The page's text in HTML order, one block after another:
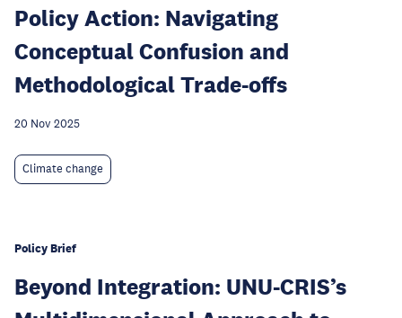
Policy Action: Navigating
Conceptual Confusion and
Methodological Trade-offs
20 Nov 2025
Climate change
Policy Brief
Beyond Integration: UNU-CRIS’s